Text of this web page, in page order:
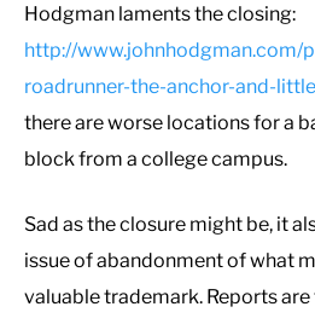
Hodgman laments the closing:
http://
roadrunner-the-anchor-and-
there are worse locations for a
block from a college campus.
Sad as the closure might be, it
issue of abandonment of what
valuable trademark. Reports